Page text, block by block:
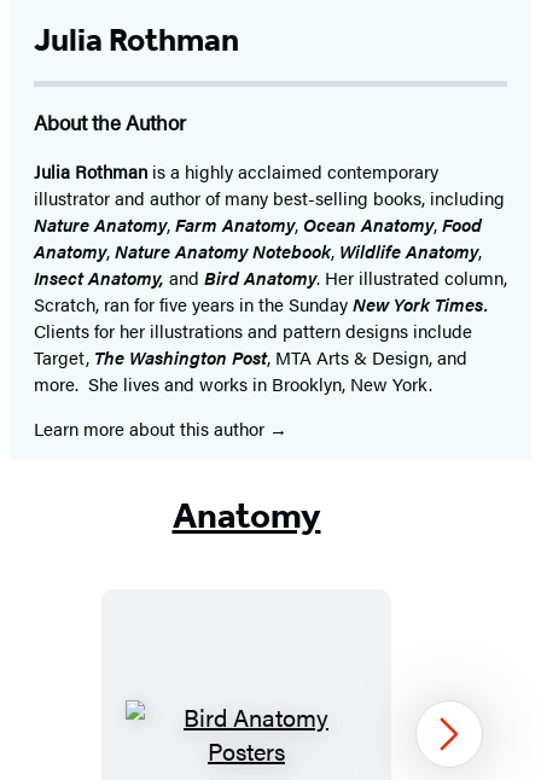
Julia Rothman
About the Author
Julia Rothman is a highly acclaimed contemporary
illustrator and author of many best-selling books, including
Nature Anatomy,Farm Anatomy,Ocean Anatomy,Food
Anatomy,Nature Anatomy Notebook, Wildlife Anatomy,
Insect Anatomy, and Bird Anatomy. Her illustrated column,
Scratch, ran for five years in the SundayNew York Times.
Clients for her illustrations and pattern designs include
Target, The Washington Post, MTA Arts & Design, and
more. She lives and works in Brooklyn, New York.
Learn more about this author
Anatomy
Bird
Next